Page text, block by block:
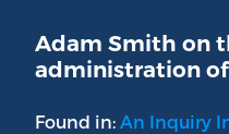
Adam Smith on
administration of
Found in: An Inquiry